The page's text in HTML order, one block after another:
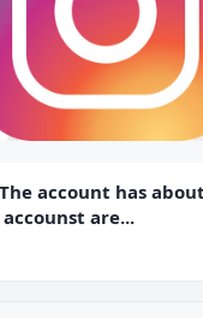
account has
are...